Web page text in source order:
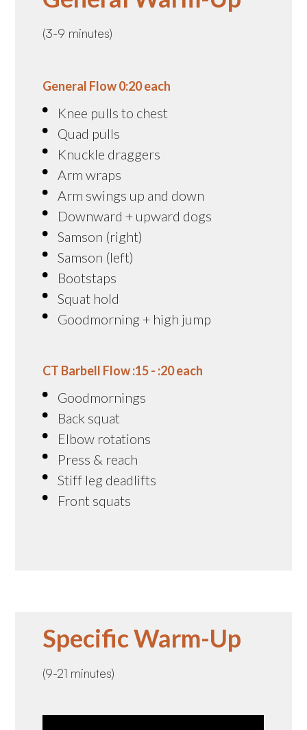
(3-9 minutes)
General Flow 0:20 each
Knee pulls to chest
Quad pulls
Knuckle draggers
Arm wraps
Arm swings up and down
Downward + upward dogs
Samson (right)
Samson (left)
Bootstaps
Squat hold
Goodmorning + high jump
CT Barbell Flow :15 - :20 each
Goodmornings
Back squat
Elbow rotations
Press & reach
Stiff leg deadlifts
Front squats
Specific Warm-Up
(9-21 minutes)